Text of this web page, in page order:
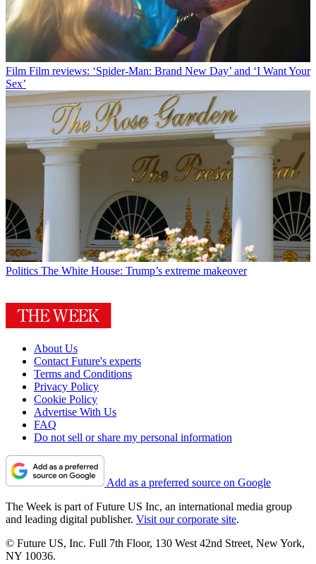
Film Film reviews: ‘Spider-Man: Brand New Day’ and ‘I Want Your
Sex’
Politics The White House: Trump’s extreme makeover
About Us
Contact Future's experts
Terms and Conditions
Privacy Policy
Cookie Policy
Advertise With Us
FAQ
Do not sell or share my personal information
Add as a preferred source on Google
The Week is part of Future US Inc, an international media group
and leading digital publisher. Visit our corporate site.
© Future US, Inc. Full 7th Floor, 130 West 42nd Street, New York,
NY 10036.